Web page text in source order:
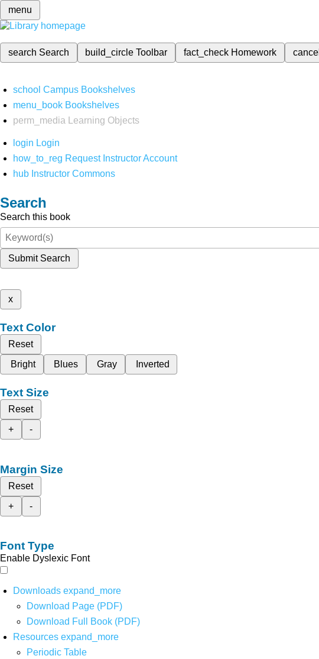
menu
search Search build_circleToolbar fact_check Homework cancel
school Campus Bookshelves
menu_book Bookshelves
perm_media
Learning Objects
login Login
how_to_reg Request Instructor Account
hub Instructor Commons
Search
Search this book
Submit Search
x
Text Color
Reset
Bright
Blues Gray Inverted
Text Size
Reset
+
-
Margin Size
Reset
+
-
Font Type
Enable Dyslexic Font
Downloads expand_more
Download Page (PDF)
Download Full Book (PDF)
Resources expand_more
Periodic Table